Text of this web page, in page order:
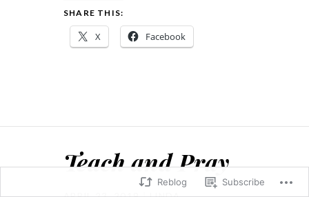
SHARE THIS:
X Facebook
Teach and Pray
Reblog Subscribe